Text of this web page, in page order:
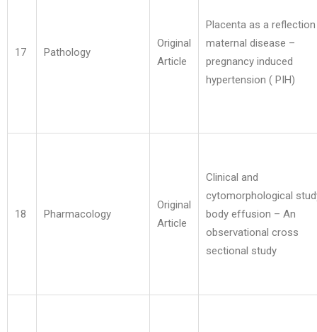
17 Pathology
Original
Article
Placenta as a
maternal disease –
pregnancy induced
hypertension ( PIH)
18 Pharmacology
Original
Article
Clinical and
cytomorphological
body effusion – An
observational cross
sectional study